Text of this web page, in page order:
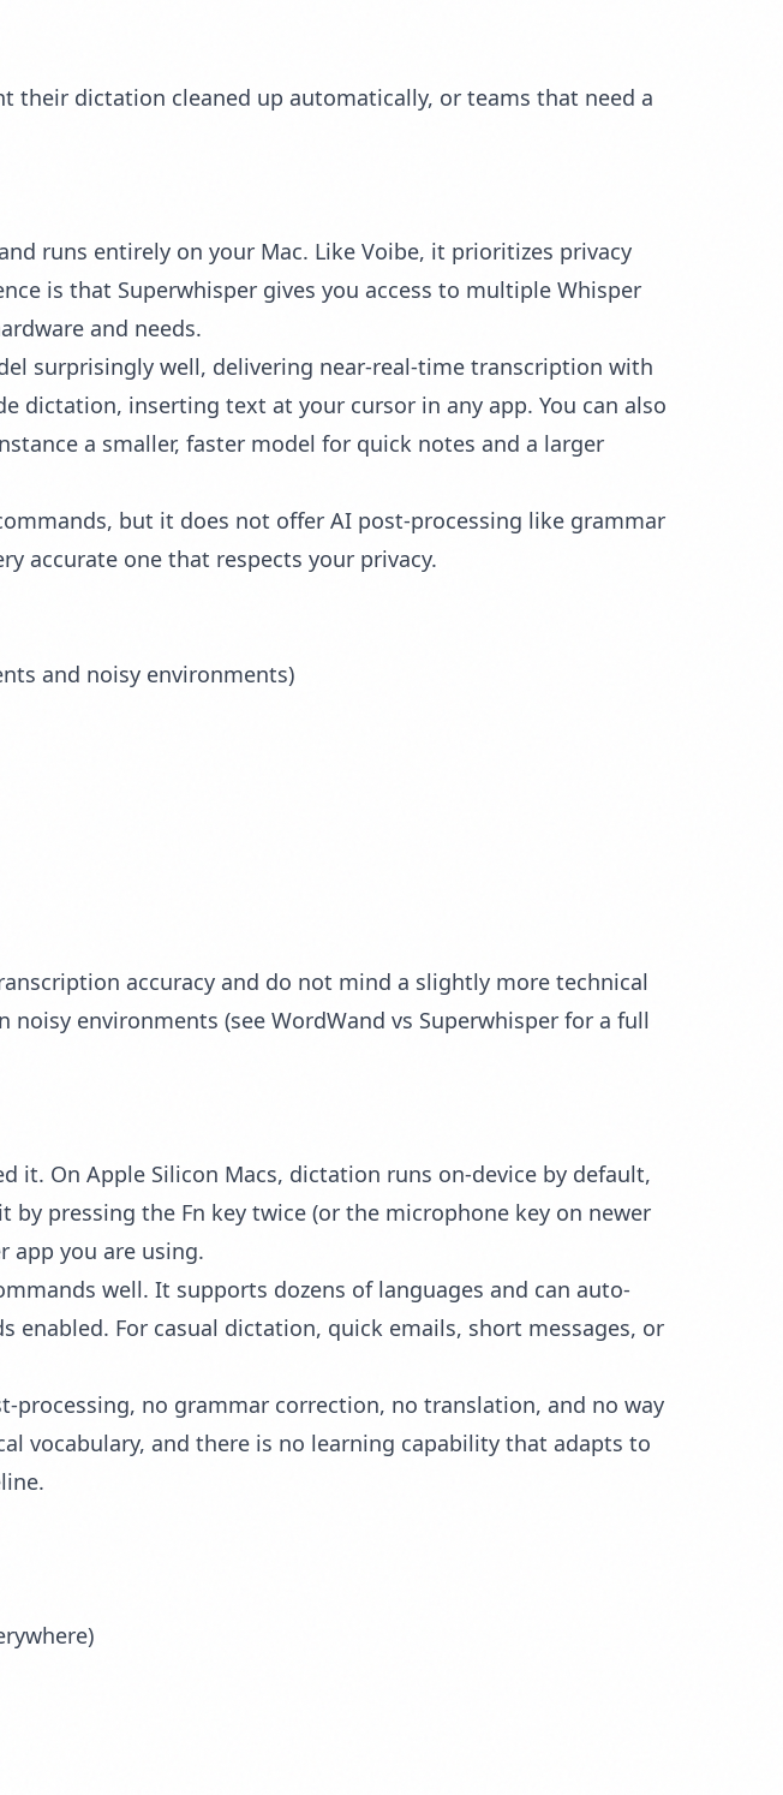
their dictation cleaned up automatically, or teams that need a
runs entirely on your Mac. Like Voibe, it prioritizes privacy
is that Superwhisper gives you access to multiple Whisper
and needs.
surprisingly well, delivering near-real-time transcription with
dictation, inserting text at your cursor in any app. You can also
a smaller, faster model for quick notes and a larger
but it does not offer AI post-processing like grammar
accurate one that respects your privacy.
and noisy environments)
accuracy and do not mind a slightly more technical
noisy environments (see WordWand vs Superwhisper for a full
it. On Apple Silicon Macs, dictation runs on-device by default,
pressing the Fn key twice (or the microphone key on newer
app you are using.
well. It supports dozens of languages and can auto-
For casual dictation, quick emails, short messages, or
no grammar correction, no translation, and no way
vocabulary, and there is no learning capability that adapts to